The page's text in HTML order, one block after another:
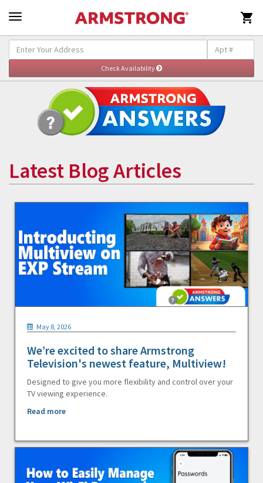

Latest Blog Articles
May 8, 2026
We’re excited to share Armstrong
Television's newest feature, Multiview!
Designed to give you more flexibility and control over your
TV viewing experience.
Read more